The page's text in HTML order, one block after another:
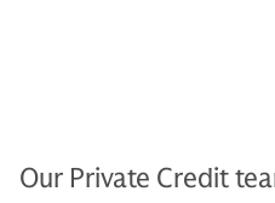
Our Private Credit